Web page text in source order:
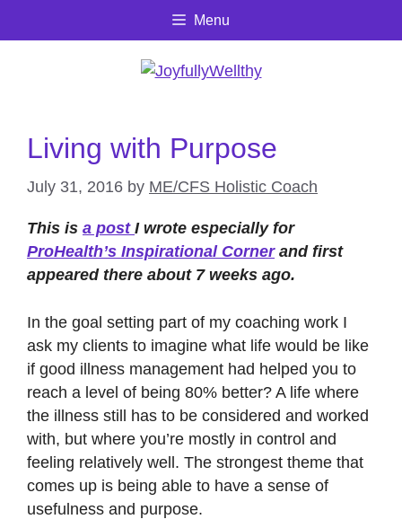
Menu
Living with Purpose
July 31, 2016 by ME/CFS Holistic Coach
This is a post I wrote especially for
ProHealth’s Inspirational Cornerand first
appeared there about 7 weeks ago.
In the goal setting part of my coaching work I
ask my clients to imagine what life would be like
if good illness management had helped you to
reach a level of being 80% better? A life where
the illness still has to be considered and worked
with, but where you’re mostly in control and
feeling relatively well. The strongest theme that
comes up is being able to have a sense of
usefulness and purpose.